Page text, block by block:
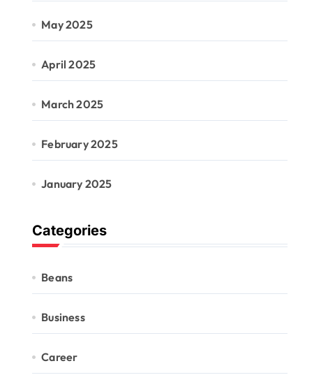
May 2025
April 2025
March 2025
February 2025
January 2025
Categories
Beans
Business
Career